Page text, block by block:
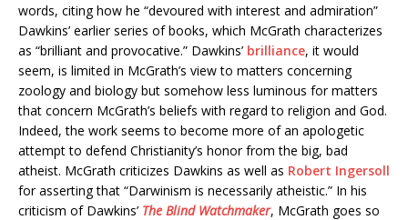
words, citing how he “devoured with interest and admiration”
Dawkins’ earlier series of books, which McGrath characterizes
as “brilliant and provocative.” Dawkins’ brilliance, it would
seem, is limited in McGrath’s view to matters concerning
zoology and biology but somehow less luminous for matters
that concern McGrath’s beliefs with regard to religion and God.
Indeed, the work seems to become more of an apologetic
attempt to defend Christianity’s honor from the big, bad
atheist. McGrath criticizes Dawkins as well as Robert Ingersoll
for asserting that “Darwinism is necessarily atheistic.” In his
criticism of Dawkins’ The Blind Watchmaker, McGrath goes so